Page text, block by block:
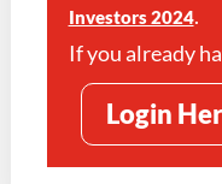
Investors 2024.
If you already
Login